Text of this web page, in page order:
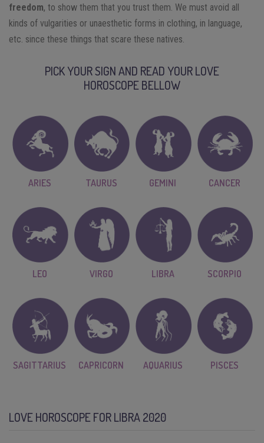
freedom, to show them that you trust them. We must avoid all
kinds of vulgarities or unaesthetic forms in clothing, in language,
etc. since these things that scare these natives.
PICK YOUR SIGN AND READ YOUR LOVE
HOROSCOPE BELLOW
ARIES TAURUS GEMINI CANCER
LEO VIRGO LIBRA SCORPIO
SAGITTARIUS CAPRICORN AQUARIUS PISCES
LOVE HOROSCOPE FOR LIBRA 2020